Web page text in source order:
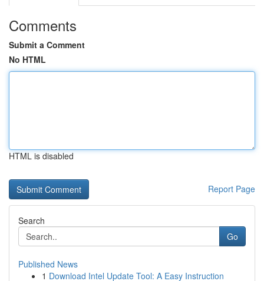
Comments
Submit a Comment
No HTML
HTML is disabled
Report Page
Search
Go
Published News
1 Download Intel Update Tool: A Easy Instruction